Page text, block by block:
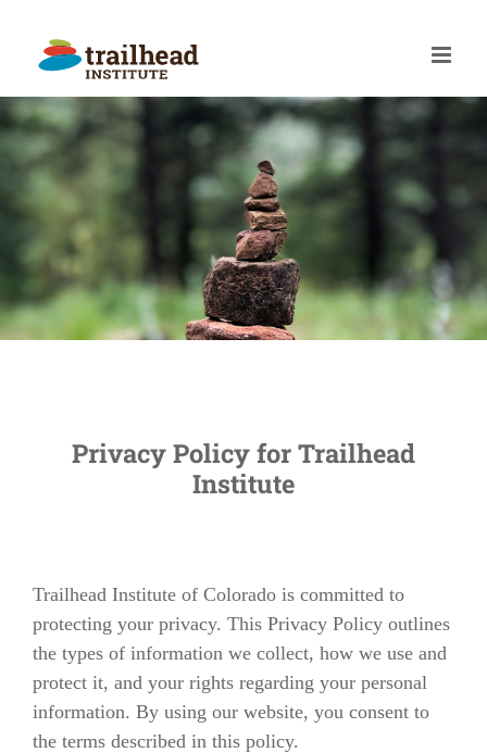
content
Privacy Policy for Trailhead
Institute
Trailhead Institute of Colorado is committed to
protecting your privacy. This Privacy Policy outlines
the types of information we collect, how we use and
protect it, and your rights regarding your personal
information. By using our website, you consent to
the terms described in this policy.